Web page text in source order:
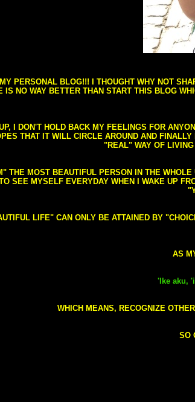
PERSONAL BLOG!!! I THOUGHT WHY NOT
NO WAY BETTER THAN START THIS BLOG
I DON'T HOLD BACK MY FEELINGS FOR
THAT IT WILL CIRCLE AROUND AND
"REAL" WAY OF
THE MOST BEAUTIFUL PERSON IN THE
SEE MYSELF EVERYDAY WHEN I WAKE UP
LIFE" CAN ONLY BE ATTAINED BY
AS
'Ike aku,
WHICH MEANS, RECOGNIZE
SO